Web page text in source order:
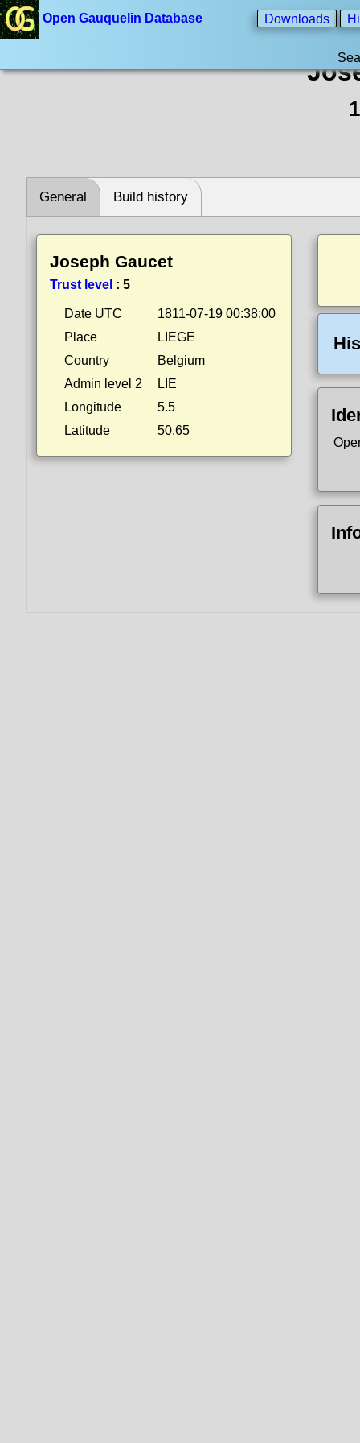
Open Gauquelin Database Downloads
General Build history
Joseph Gaucet
Trust level : 5
Date UTC
1811-07-19 00:38:00
Place
LIEGE
Country
Belgium
Admin level 2
LIE
Longitude
5.5
Latitude
50.65